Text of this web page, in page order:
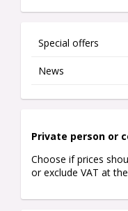
Special offers
News
Private person or
Choose if prices
or exclude VAT at